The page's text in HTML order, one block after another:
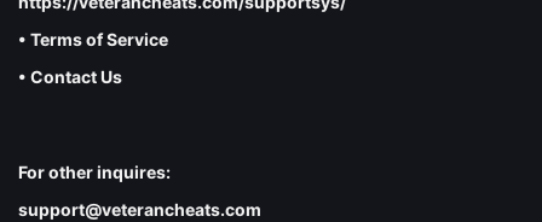
• Terms of Service
• Contact Us
For other inquires:
support@veterancheats.com